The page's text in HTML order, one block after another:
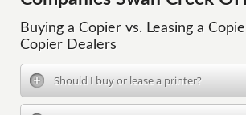
Buying a Copier vs. Leasing a
Copier Dealers
Should I buy or lease a printer?